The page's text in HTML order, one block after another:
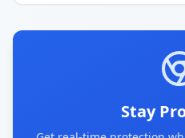
Stay